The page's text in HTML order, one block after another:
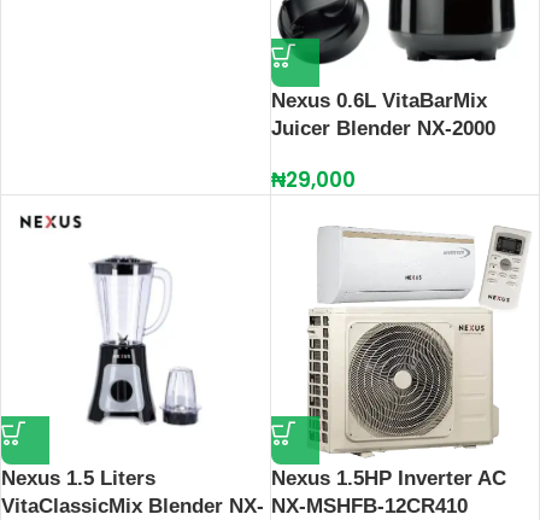
Nexus 0.6L VitaBarMix
Juicer Blender NX-2000
₦29,000
Nexus 1.5 Liters
VitaClassicMix Blender NX-
Nexus 1.5HP Inverter AC
NX-MSHFB-12CR410